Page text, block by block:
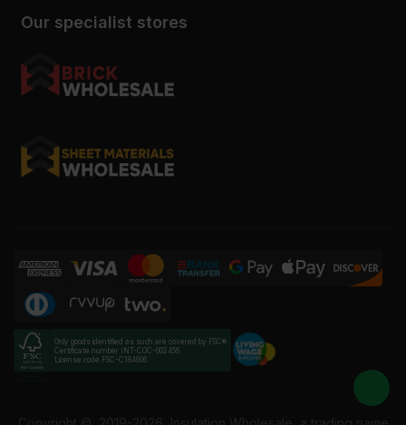
Our specialist stores
Only goods identified as such are covered by FSC®
Certificate number INT-COC-002456
License code FSC-C184606